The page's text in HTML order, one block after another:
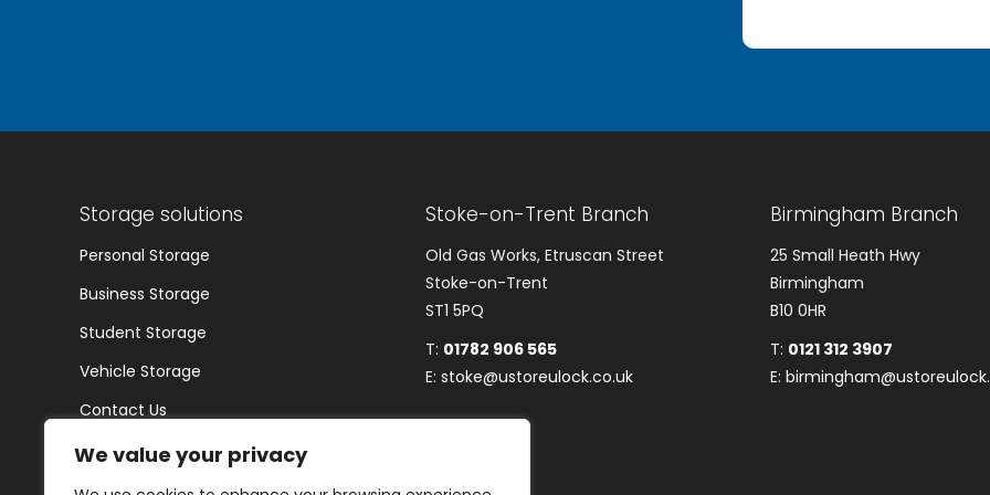
We value your privacy
Storage solutions
Personal Storage
Business Storage
Student Storage
Vehicle Storage
Contact Us
Blogs
Stoke-on-Trent Branch
Old Gas Works, Etruscan Street
Stoke-on-Trent
ST1 5PQ
T: 01782 906 565
E: stoke@ustoreulock.co.uk
Birmingham Branch
25 Small Heath Hwy
Birmingham
B10 0HR
T: 0121 312 3907
E: